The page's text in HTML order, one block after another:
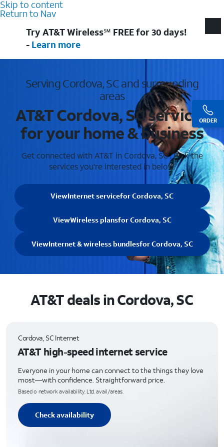
Skip to content
Return to Nav
ORDER
Try AT&T Wireless℠ FREE for 30 days!
- Learn more
Serving Cordova, SC and surrounding
areas
AT&T Cordova, SC services
for your home & business
Get connected with AT&T in Cordova, SC . Pick the
services you're interested in below.
ViewInternet servicefor Cordova, SC
ViewWireless plansfor Cordova, SC
ViewInternet & wireless bundlesfor Cordova, SC
AT&T deals in Cordova, SC
Cordova, SC Internet
AT&T high-speed internet service
Everyone in your home can connect to the things they love
most—with confidence. Straightforward price.
Based o network availability. Ltd. avail/areas.
Check availability